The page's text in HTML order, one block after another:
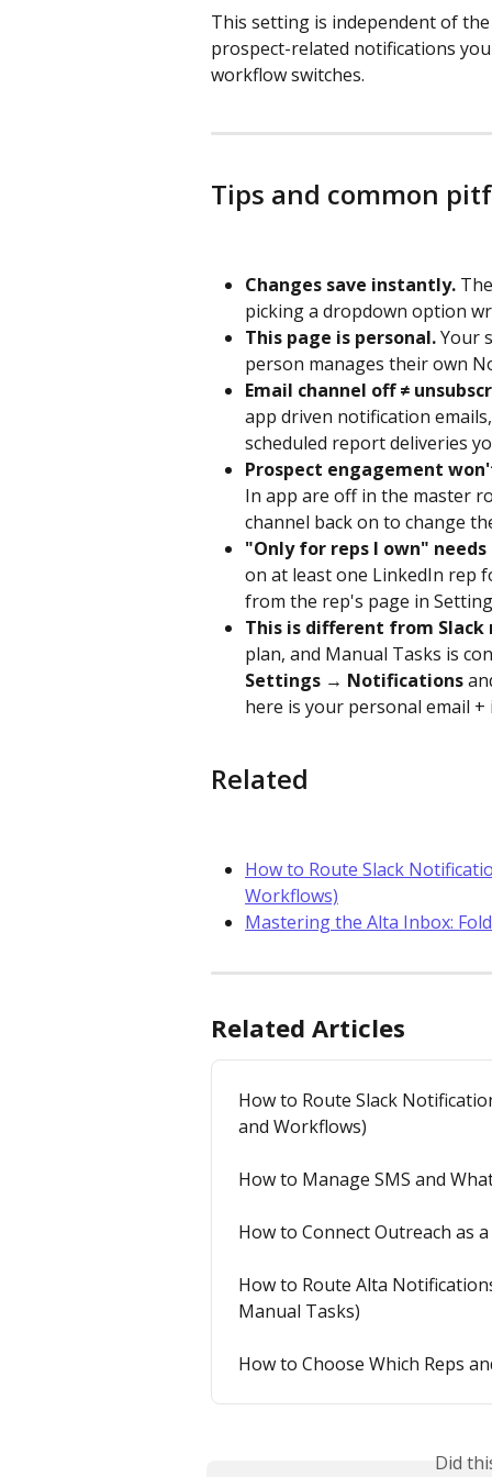
This setting is independent of
prospect-related notifications
workflow switches.
Tips and common
Changes save instantly.
picking a dropdown option
This page is personal. Your
person manages their own
Email channel off ≠
app driven notification
scheduled report deliveries
Prospect engagement
In app are off in the master
channel back on to change
"Only for reps I own"
on at least one LinkedIn rep
from the rep's page in
This is different from Slack
plan, and Manual Tasks is
Settings → Notifications
here is your personal email
Related
How to Route Slack
Workflows)
Mastering the Alta Inbox:
Related Articles
How to Route Slack
and Workflows)
How to Manage SMS and
How to Connect Outreach as
How to Route Alta
Manual Tasks)
How to Choose Which Reps
Did